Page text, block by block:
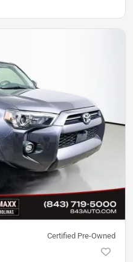
Certified Pre-Owned